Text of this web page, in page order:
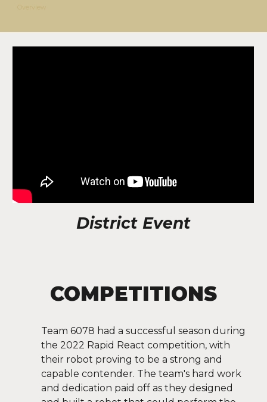
Overview
District Event
COMPETITIONS
Team 6078 had a successful season during
the 2022 Rapid React competition, with
their robot proving to be a strong and
capable contender. The team's hard work
and dedication paid off as they designed